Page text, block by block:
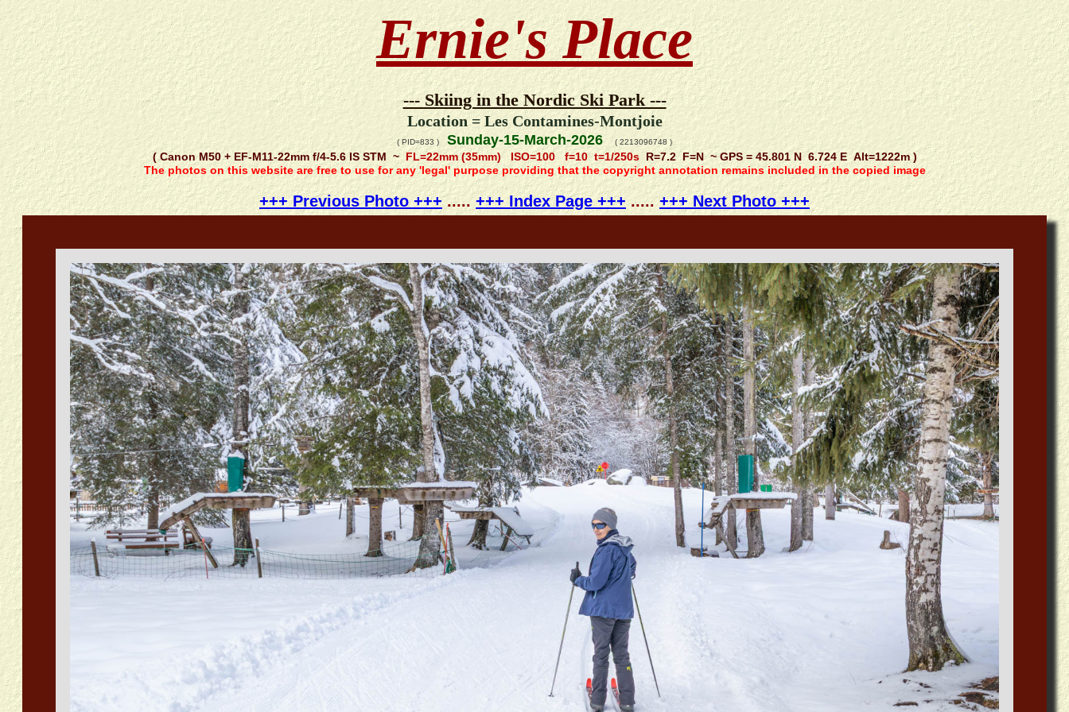
Ernie's Place
--- Skiing in the Nordic Ski Park ---
Location = Les Contamines-Montjoie
( PID=833 ) Sunday-15-March-2026( 2213096748 )
( Canon M50 + EF-M11-22mm f/4-5.6 IS STM ~ FL=22mm (35mm) ISO=100 f=10 t=1/250sR=7.2 F=N ~ GPS = 45.801 N 6.724 E Alt=1222m )
The photos on this website are free to use for any 'legal' purpose providing that the copyright annotation remains included in the copied image
+++ Previous Photo +++.....+++ Index Page +++ .....+++ Next Photo +++